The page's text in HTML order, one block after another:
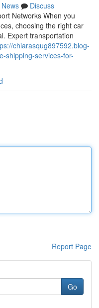
News
Discuss
Networks When you
choosing the right car
Expert transportation
chiarasqug897592.blog-
shipping-services-for-
Report Page
Go